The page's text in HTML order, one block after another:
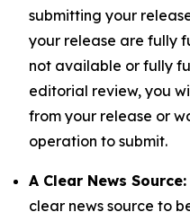
submitting your
your release are fully
not available or fully
editorial review, you
from your release or
operation to submit.
A Clear News Source:
clear news source to